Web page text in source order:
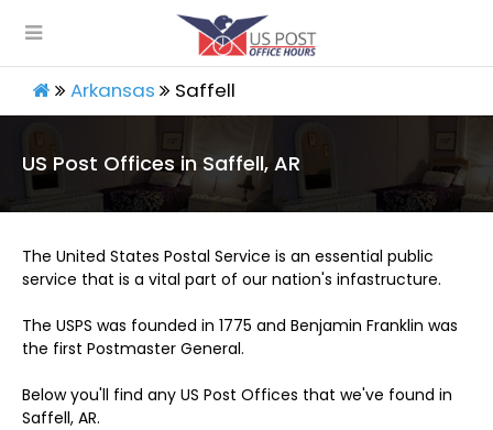
Arkansas Saffell
US Post Offices in Saffell, AR
The United States Postal Service is an essential public
service that is a vital part of our nation's infastructure.
The USPS was founded in 1775 and Benjamin Franklin was
the first Postmaster General.
Below you'll find any US Post Offices that we've found in
Saffell, AR.